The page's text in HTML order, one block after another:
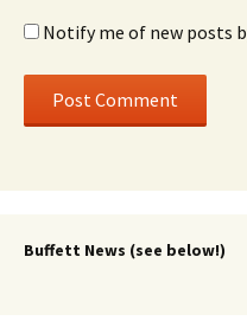
Notify me of new posts
Buffett News (see below!)